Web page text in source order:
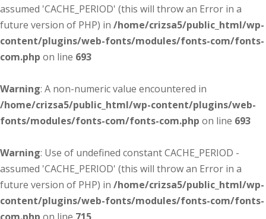
assumed 'CACHE_PERIOD' (this will throw an Error in a
future version of PHP) in /home/crizsa5/public_html/wp-
content/plugins/web-fonts/modules/fonts-com/fonts-
com.php on line 693
Warning: A non-numeric value encountered in
/home/crizsa5/public_html/wp-content/plugins/web-
fonts/modules/fonts-com/fonts-com.php on line 693
Warning: Use of undefined constant CACHE_PERIOD -
assumed 'CACHE_PERIOD' (this will throw an Error in a
future version of PHP) in /home/crizsa5/public_html/wp-
content/plugins/web-fonts/modules/fonts-com/fonts-